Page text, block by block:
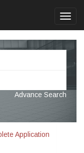
Advance Search
Application